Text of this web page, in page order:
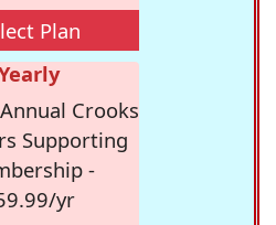
Plan
Crooks
Supporting
-
yr